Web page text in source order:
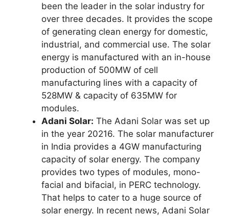
been the leader in the solar industry for
over three decades. It provides the scope
of generating clean energy for domestic,
industrial, and commercial use. The solar
energy is manufactured with an in-house
production of 500MW of cell
manufacturing lines with a capacity of
528MW & capacity of 635MW for
modules.
Adani Solar: The Adani Solar was set up
in the year 20216. The solar manufacturer
in India provides a 4GW manufacturing
capacity of solar energy. The company
provides two types of modules, mono-
facial and bifacial, in PERC technology.
That helps to cater to a huge source of
solar energy. In recent news, Adani Solar